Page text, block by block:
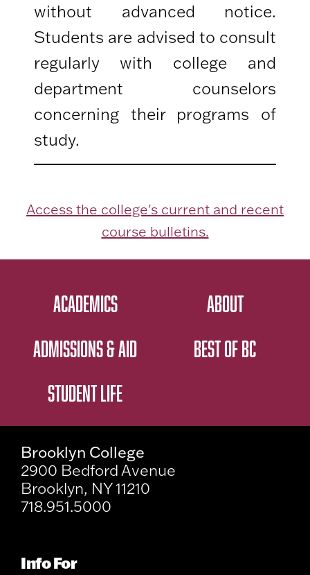
without advanced notice.
Students are advised to consult
regularly with college and
department counselors
concerning their programs of
study.
Access the college's current and recent
course bulletins.
ACADEMICS
ADMISSIONS & AID
STUDENT LIFE
ABOUT
BEST OF BC
Brooklyn College
2900 Bedford Avenue
Brooklyn, NY 11210
718.951.5000
Info For